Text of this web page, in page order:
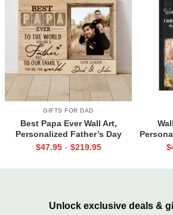
GIFTS FOR DAD
Best Papa Ever Wall Art,
Personalized Father’s Day
Gifts, Dad Photo Gifts
$47.95 - $219.95 $
Unlock exclusive deals &